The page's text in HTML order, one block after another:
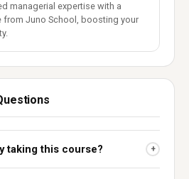
managerial expertise with a
Juno School, boosting your
taking this course? +